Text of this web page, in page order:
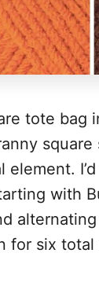
tote bag
square
element.
with
for six total